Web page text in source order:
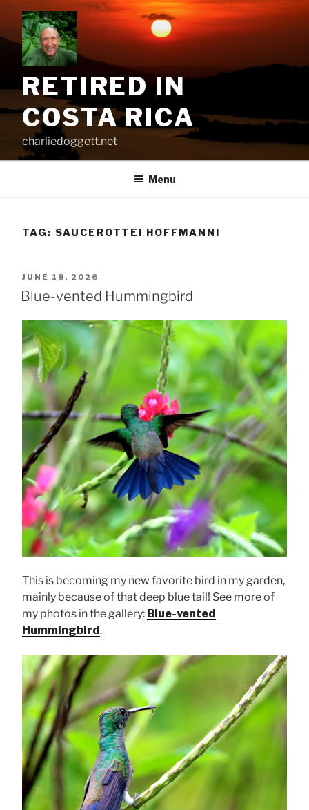
content
RETIRED IN
COSTA RICA
charliedoggett.net
Menu
TAG: SAUCEROTTEI HOFFMANNI
POSTED
ON
JUNE 18, 2026
Blue-vented Hummingbird
This is becoming my new favorite bird in my garden,
mainly because of that deep blue tail! See more of
my photos in the gallery: Blue-vented
Hummingbird .